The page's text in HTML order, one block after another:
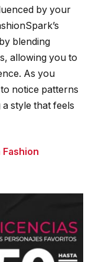
by your
blending
allowing you to
As you
notice patterns
style that feels